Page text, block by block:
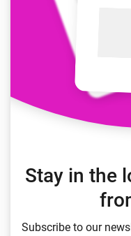
Stay in the
Subscribe to our